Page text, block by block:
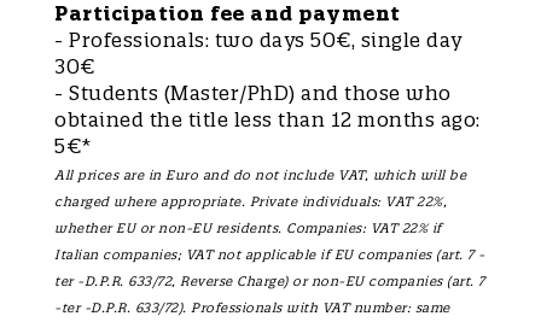
Participation fee and payment
- Professionals: two days 50€, single day
30€
- Students (Master/PhD) and those who
obtained the title less than 12 months ago:
5€*
All prices are in Euro and do not include VAT, which will be
charged where appropriate. Private individuals: VAT 22%,
whether EU or non-EU residents. Companies: VAT 22% if
Italian companies; VAT not applicable if EU companies (art. 7 -
ter -D.P.R. 633/72, Reverse Charge) or non-EU companies (art. 7
-ter -D.P.R. 633/72). Professionals with VAT number: same